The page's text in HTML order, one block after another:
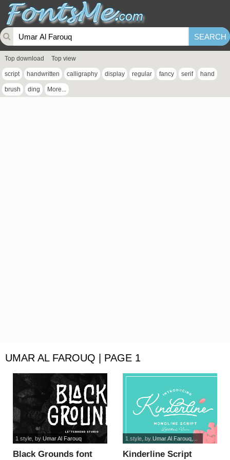
Top download Top view
script handwritten calligraphy display regular fancy serif hand
brush ding More...
UMAR AL FAROUQ | PAGE 1
Black Grounds font
1 style, by Umar Al Farouq
Kinderline Script
1 style, by Umar Al Farouq,...